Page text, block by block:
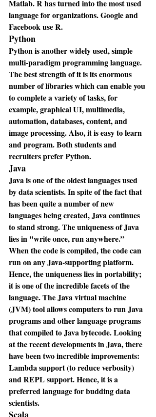
Matlab. R has turned into the most used
language for organizations. Google and
Facebook use R.
Python
Python is another widely used, simple
multi-paradigm programming language.
The best strength of it is its enormous
number of libraries which can enable you
to complete a variety of tasks, for
example, graphical UI, multimedia,
automation, databases, content, and
image processing. Also, it is easy to learn
and program. Both students and
recruiters prefer Python.
Java
Java is one of the oldest languages used
by data scientists. In spite of the fact that
has been quite a number of new
languages being created, Java continues
to stand strong. The uniqueness of Java
lies in "write once, run anywhere.”
When the code is compiled, the code can
run on any Java-supporting platform.
Hence, the uniqueness lies in portability;
it is one of the incredible facets of the
language. The Java virtual machine
(JVM) tool allows computers to run Java
programs and other language programs
that compiled to Java bytecode. Looking
at the recent developments in Java, there
have been two incredible improvements:
Lambda support (to reduce verbosity)
and REPL support. Hence, it is a
preferred language for budding data
scientists.